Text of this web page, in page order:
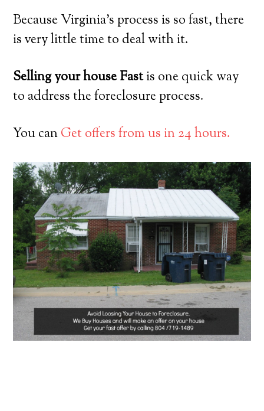
Because Virginia’s process is so fast, there
is very little time to deal with it.
Selling your house Fastis one quick way
to address the foreclosure process.
You canGet offers from us in 24 hours.